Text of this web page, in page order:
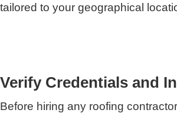
tailored to your geographical
Verify Credentials and
Before hiring any roofing